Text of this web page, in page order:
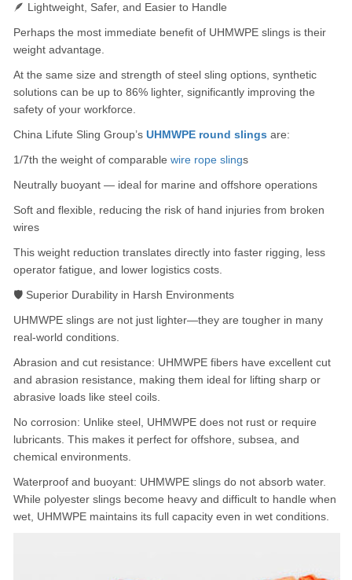
🪶 Lightweight, Safer, and Easier to Handle
Perhaps the most immediate benefit of UHMWPE slings is their
weight advantage.
At the same size and strength of steel sling options, synthetic
solutions can be up to 86% lighter, significantly improving the
safety of your workforce.
China Lifute Sling Group’s UHMWPE round slings are:
1/7th the weight of comparable wire rope slings
Neutrally buoyant — ideal for marine and offshore operations
Soft and flexible, reducing the risk of hand injuries from broken
wires
This weight reduction translates directly into faster rigging, less
operator fatigue, and lower logistics costs.
🛡️ Superior Durability in Harsh Environments
UHMWPE slings are not just lighter—they are tougher in many
real-world conditions.
Abrasion and cut resistance: UHMWPE fibers have excellent cut
and abrasion resistance, making them ideal for lifting sharp or
abrasive loads like steel coils.
No corrosion: Unlike steel, UHMWPE does not rust or require
lubricants. This makes it perfect for offshore, subsea, and
chemical environments.
Waterproof and buoyant: UHMWPE slings do not absorb water.
While polyester slings become heavy and difficult to handle when
wet, UHMWPE maintains its full capacity even in wet conditions.